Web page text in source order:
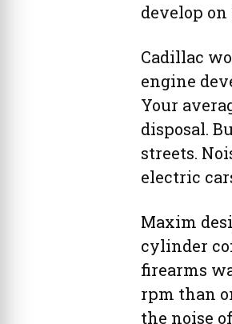
develop on
Cadillac
engine
Your
disposal.
streets.
electric
Maxim
cylinder
firearms
rpm than
the noise